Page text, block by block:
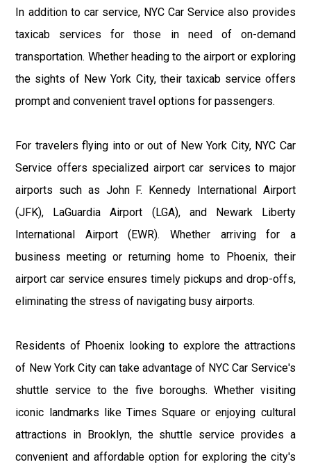
In addition to car service, NYC Car Service also provides
taxicab services for those in need of on-demand
transportation. Whether heading to the airport or exploring
the sights of New York City, their taxicab service offers
prompt and convenient travel options for passengers.
For travelers flying into or out of New York City, NYC Car
Service offers specialized airport car services to major
airports such as John F. Kennedy International Airport
(JFK), LaGuardia Airport (LGA), and Newark Liberty
International Airport (EWR). Whether arriving for a
business meeting or returning home to Phoenix, their
airport car service ensures timely pickups and drop-offs,
eliminating the stress of navigating busy airports.
Residents of Phoenix looking to explore the attractions
of New York City can take advantage of NYC Car Service's
shuttle service to the five boroughs. Whether visiting
iconic landmarks like Times Square or enjoying cultural
attractions in Brooklyn, the shuttle service provides a
convenient and affordable option for exploring the city's